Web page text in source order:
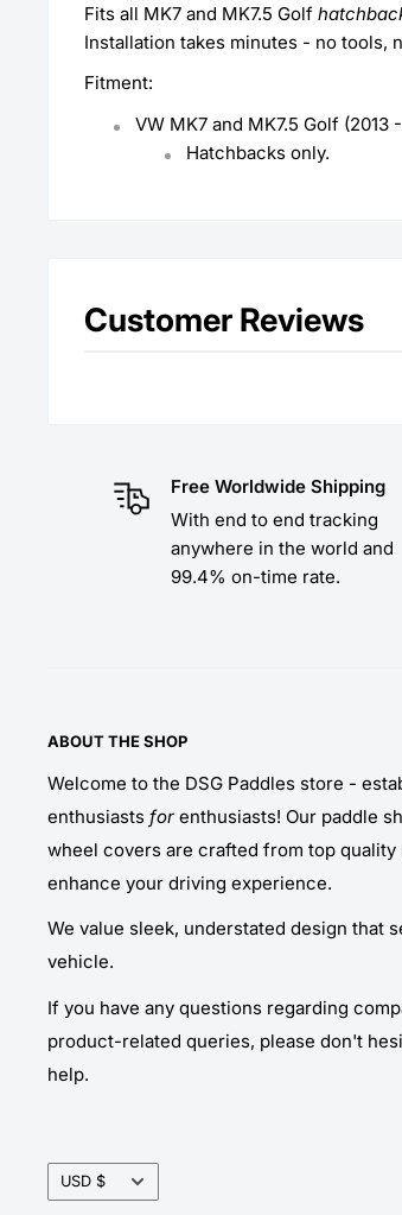
Fits all MK7 and MK7.5 Golf
Installation takes minutes - no tools,
Fitment:
VW MK7 and MK7.5 Golf (2013
Hatchbacks only.
Customer Reviews
Free Worldwide Shipping
With end to end tracking
anywhere in the world and
99.4% on-time rate.
ABOUT THE SHOP
Welcome to the DSG Paddles store -
enthusiasts for enthusiasts! Our paddle
wheel covers are crafted from top
enhance your driving experience.
We value sleek, understated design that
vehicle.
If you have any questions regarding
product-related queries, please don't
help.
Currency
USD $